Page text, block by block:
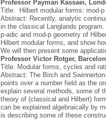
Professor Payman Kassaei,
Title: Hilbert modular forms: mod-
Abstract: Recently, analytic
in the classical Langlands
p-adic and mod-p geometry of
Hilbert modular forms, and show
We will then present some
Professor Victor Rotger,
Title: Modular forms, cycles and
Abstract: The Birch and
points over a number field as the
explain several methods, some of
theory of (classical and Hilbert)
can be explained algebraically by
is describing some of these